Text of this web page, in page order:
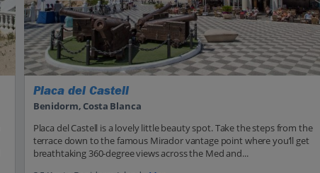
Placa del Castell
Benidorm, Costa Blanca
Placa del Castell is a lovely little beauty spot. Take the steps from the
terrace down to the famous Mirador vantage point where you’ll get
breathtaking 360-degree views across the Med and...